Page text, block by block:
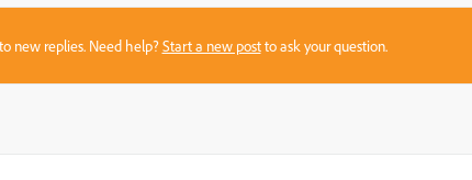
new replies. Need help?Start a new postto ask your question.